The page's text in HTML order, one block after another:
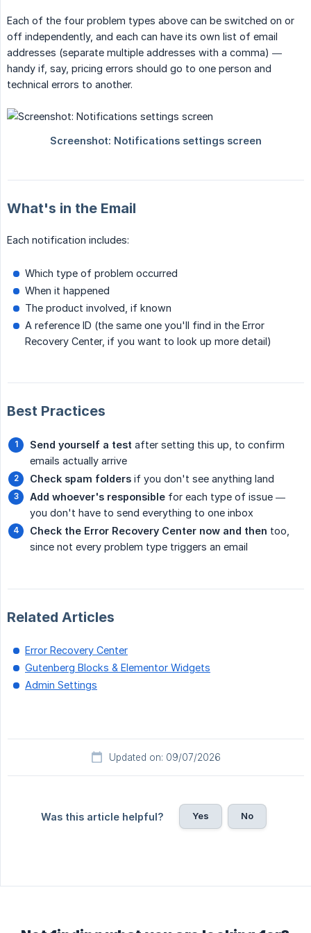
Each of the four problem types above can be switched on or
off independently, and each can have its own list of email
addresses (separate multiple addresses with a comma) —
handy if, say, pricing errors should go to one person and
technical errors to another.
What's in the Email
Each notification includes:
Which type of problem occurred
When it happened
The product involved, if known
A reference ID (the same one you'll find in the Error
Recovery Center, if you want to look up more detail)
Best Practices
Send yourself a test after setting this up, to confirm
emails actually arrive
Check spam folders if you don't see anything land
Add whoever's responsible for each type of issue —
you don't have to send everything to one inbox
Check the Error Recovery Center now and then too,
since not every problem type triggers an email
Related Articles
Error Recovery Center
Gutenberg Blocks & Elementor Widgets
Admin Settings
Updated on: 09/07/2026
Was this article helpful? Yes No